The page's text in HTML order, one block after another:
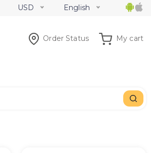
USD English
Order Status My cart